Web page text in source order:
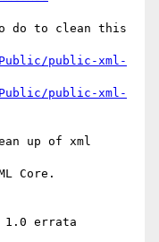
do to clean this
public-xml-
public-xml-
up of xml
Core.
1.0 errata